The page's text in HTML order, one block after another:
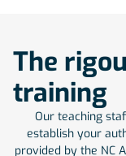
The
training
Our teaching
establish your
provided by the NC